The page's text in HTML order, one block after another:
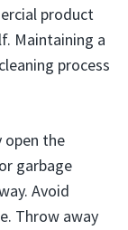
product
Maintaining a
process
open the
garbage
Avoid
Throw away